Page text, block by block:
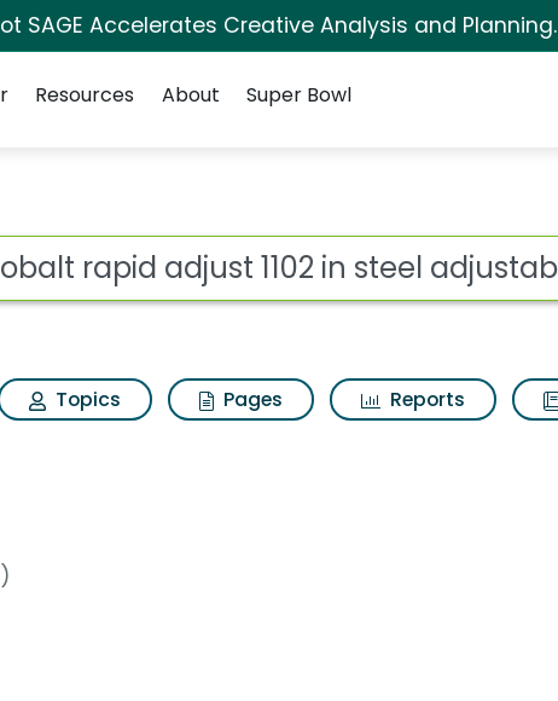
SAGE Accelerates Creative Analysis and Planning.
Resources About Super Bowl
Topics Pages Reports